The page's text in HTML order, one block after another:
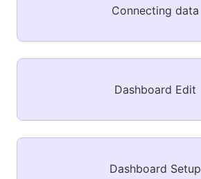
Connecting data
Dashboard Edit
Dashboard Setup